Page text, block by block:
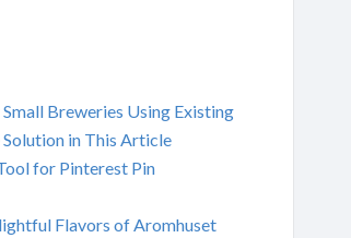
Breweries Using Existing
Solution in This Article
for Pinterest Pin
Flavors of Aromhuset